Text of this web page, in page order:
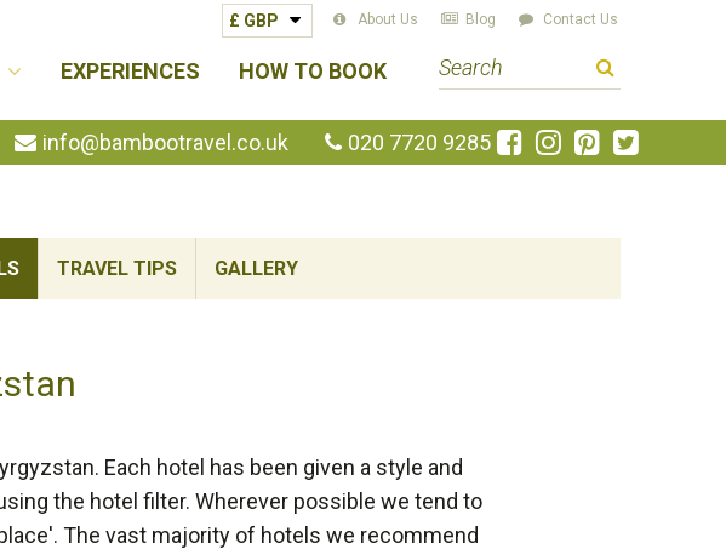
About Us Blog Contact Us
EXPERIENCES HOW TO BOOK
a
r
h
e
info@bambootravel.co.uk 020 7720 9285
Like
us
Follow
us
Pin
us
Follow
us
TRAVEL TIPS GALLERY
Each hotel has been given a style and
the hotel filter. Wherever possible we tend to
The vast majority of hotels we recommend